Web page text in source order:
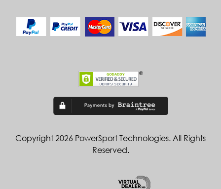
Copyright 2026 PowerSport Technologies. All Rights
Reserved.